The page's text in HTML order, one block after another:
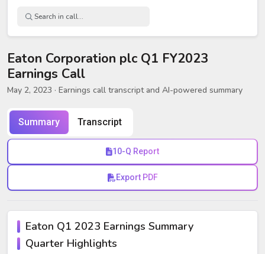
Eaton Corporation plc Q1 FY2023
Earnings Call
May 2, 2023 · Earnings call transcript and AI-powered summary
Summary Transcript
10-Q Report
Export PDF
Eaton Q1 2023 Earnings Summary
Quarter Highlights